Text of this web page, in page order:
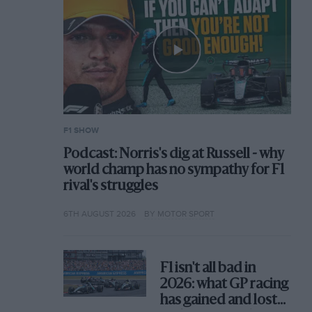
F1 SHOW
Podcast: Norris's dig at Russell - why
world champ has no sympathy for F1
rival's struggles
6TH AUGUST 2026 BY MOTOR SPORT
F1 isn't all bad in
2026: what GP racing
has gained and lost